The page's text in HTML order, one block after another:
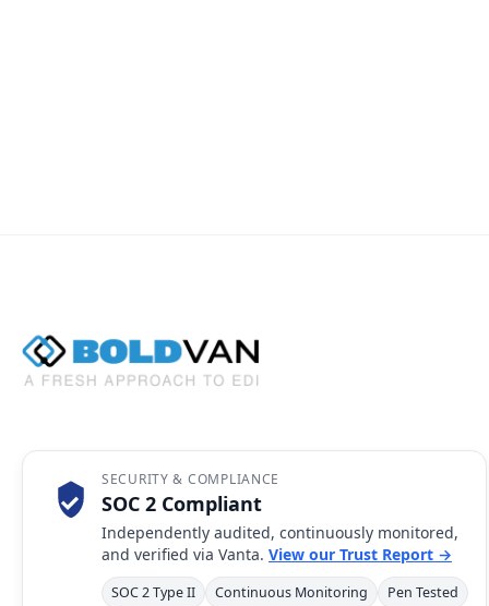
SECURITY & COMPLIANCE
SOC 2 Compliant
Independently audited, continuously monitored,
and verified via Vanta. View our Trust Report →
SOC 2 Type II Continuous Monitoring Pen Tested